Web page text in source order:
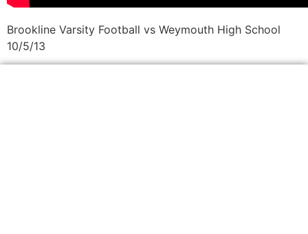
Brookline Varsity Football vs Weymouth High School
10/5/13